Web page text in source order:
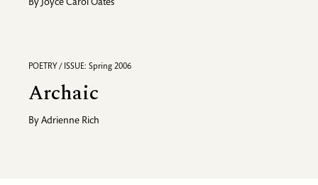
By Joyce Carol Oates
POETRY / ISSUE: Spring 2006
Archaic
By Adrienne Rich